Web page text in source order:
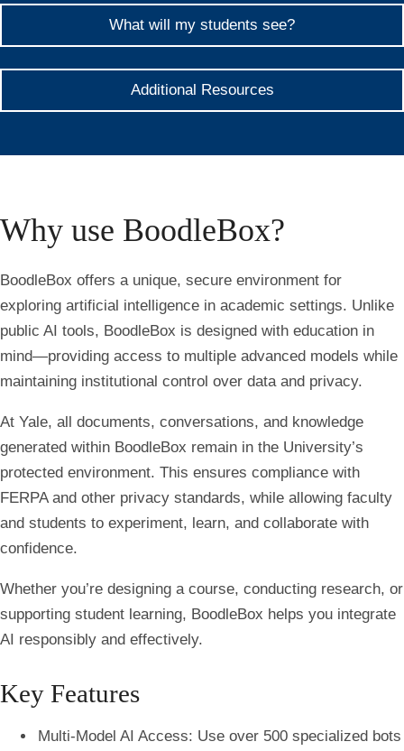
What will my students see?
Additional Resources
Why use BoodleBox?
BoodleBox offers a unique, secure environment for
exploring artificial intelligence in academic settings. Unlike
public AI tools, BoodleBox is designed with education in
mind—providing access to multiple advanced models while
maintaining institutional control over data and privacy.
At Yale, all documents, conversations, and knowledge
generated within BoodleBox remain in the University’s
protected environment. This ensures compliance with
FERPA and other privacy standards, while allowing faculty
and students to experiment, learn, and collaborate with
confidence.
Whether you’re designing a course, conducting research, or
supporting student learning, BoodleBox helps you integrate
AI responsibly and effectively.
Key Features
Multi-Model AI Access: Use over 500 specialized bots